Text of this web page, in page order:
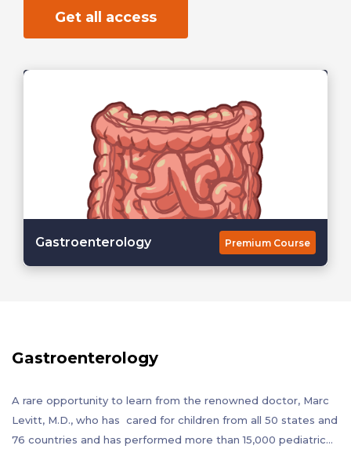
Get all access
Gastroenterology Premium Course
Gastroenterology
A rare opportunity to learn from the renowned doctor, Marc
Levitt, M.D., who has cared for children from all 50 states and
76 countries and has performed more than 15,000 pediatric